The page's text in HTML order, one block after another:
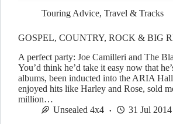
Touring Advice, Travel & Tracks
GOSPEL, COUNTRY, ROCK & BIG
A perfect party: Joe Camilleri and The
You’d think he’d take it easy now that
albums, been inducted into the ARIA
enjoyed hits like Harley and Rose, sold
million…
Unsealed 4x4
31 Jul 2014